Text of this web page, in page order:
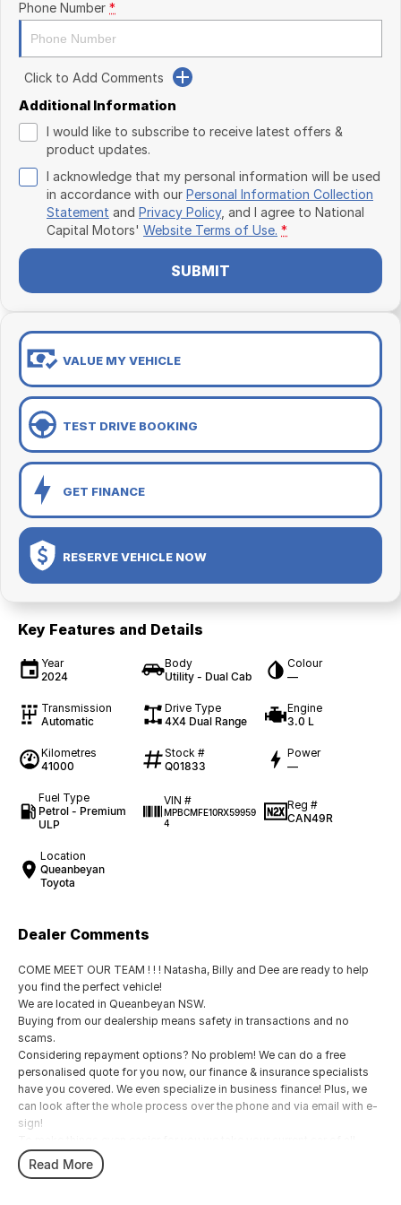
Phone Number *
Click to Add Comments
Additional Information
I would like to subscribe to receive latest offers &
product updates.
I acknowledge that my personal information will be used
in accordance with our Personal Information Collection
Statement and Privacy Policy, and I agree to National
Capital Motors' Website Terms of Use. *
SUBMIT
VALUE MY VEHICLE
TEST DRIVE BOOKING
GET FINANCE
RESERVE VEHICLE NOW
Key Features and Details
Year
2024
Body
Utility - Dual Cab
Colour
—
Transmission
Automatic
Drive Type
4X4 Dual Range
Engine
3.0 L
Kilometres
41000
Stock #
Q01833
Power
—
Fuel Type
Petrol - Premium
ULP
VIN #
MPBCMFE10RX59959
4
Reg #
CAN49R
Location
Queanbeyan
Toyota
Dealer Comments
COME MEET OUR TEAM ! ! ! Natasha, Billy and Dee are ready to help
you find the perfect vehicle!
We are located in Queanbeyan NSW.
Buying from our dealership means safety in transactions and no
scams.
Considering repayment options? No problem! We can do a free
personalised quote for you now, our finance & insurance specialists
have you covered. We even specialize in business finance! Plus, we
can look after the whole process over the phone and via email with e-
sign!
shapes and sizes. No need to worry about strangers coming around
to your home wanting test drives and unfamiliar payments.
Read More